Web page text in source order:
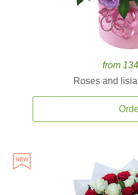
from
Roses and